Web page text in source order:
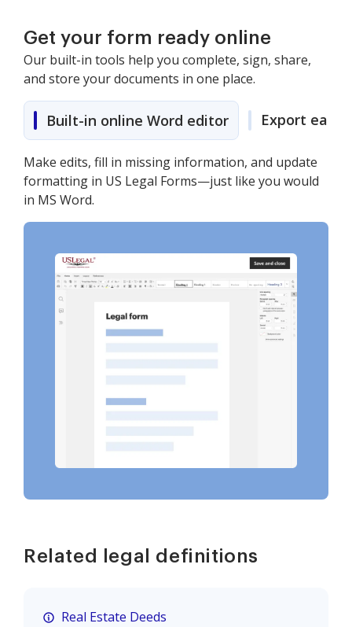
Get your form ready online
Our built-in tools help you complete, sign, share,
and store your documents in one place.
Built-in online Word editor Export easily
Make edits, fill in missing information, and update
formatting in US Legal Forms—just like you would
in MS Word.
Related legal definitions
Real Estate Deeds